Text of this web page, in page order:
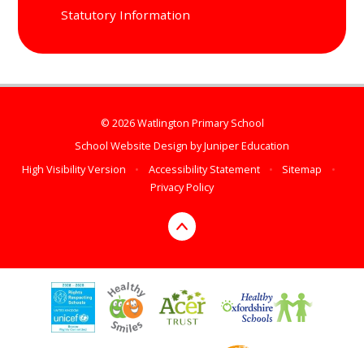
Statutory Information
© 2026 Watlington Primary School
School Website Design byJuniper Education
High Visibility Version
• Accessibility Statement • Sitemap
•
Privacy Policy